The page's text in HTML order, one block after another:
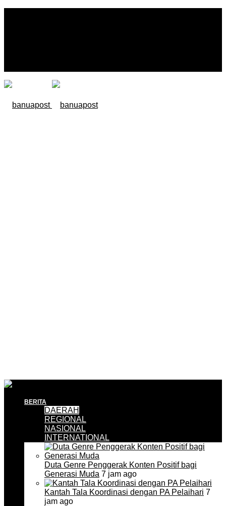
BERITA
DAERAH
REGIONAL
NASIONAL
INTERNATIONAL
Duta Genre Penggerak Konten Positif bagi
Generasi Muda 7 jam ago
Kantah Tala Koordinasi dengan PA Pelaihari 7
jam ago